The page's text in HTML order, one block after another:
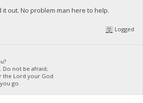
out. No problem man here to help.
Logged
Do not be afraid;
the Lord your God
go.